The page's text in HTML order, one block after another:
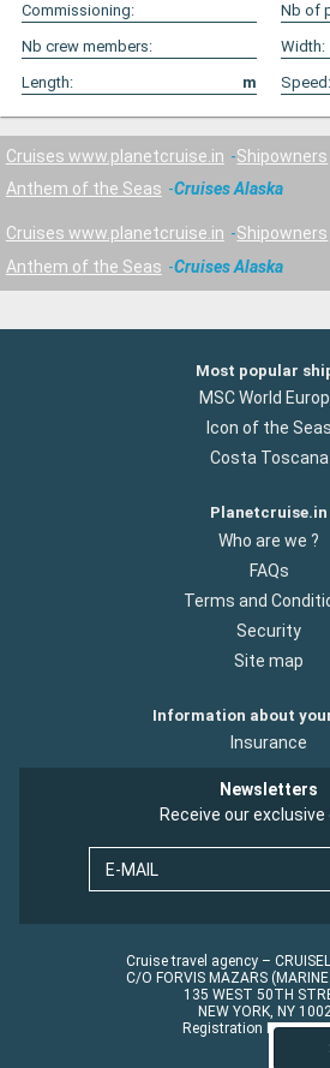
Commissioning:
Nb of
Nb crew members:
Width:
Length:
m Speed:
Cruises www.planetcruise.in Shipowners
Anthem of the Seas
Cruises Alaska
Cruises www.planetcruise.in Shipowners
Anthem of the Seas
Cruises Alaska
Most popular
MSC World
Icon of the Seas
Costa Toscana
Planetcruise.in
Who are we ?
FAQs
Terms and
Security
Site map
Information about
Insurance
Newsletters
Receive our
E-MAIL
Cruise travel agency –
C/O FORVIS MAZARS (MARINE
135 WEST 50TH
NEW YORK, NY
Registration No.: